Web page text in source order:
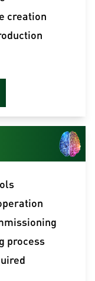
creation
process